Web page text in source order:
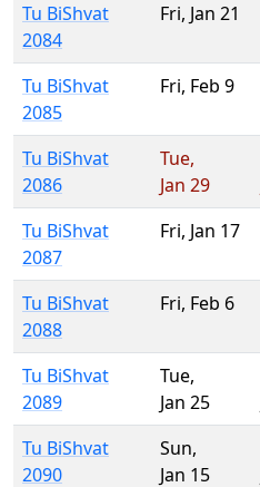
Tu BiShvat
2084
Fri, Jan 21
Tu BiShvat
2085
Fri, Feb 9
Tu BiShvat
2086
Tue,
Jan 29
Tu BiShvat
2087
Fri, Jan 17
Tu BiShvat
2088
Fri, Feb 6
Tu BiShvat
2089
Tue,
Jan 25
Tu BiShvat
2090
Sun,
Jan 15